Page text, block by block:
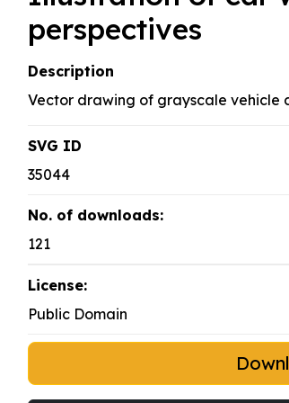
perspectives
Description
Vector drawing of grayscale vehicle
SVG ID
35044
No. of downloads:
121
License:
Public Domain